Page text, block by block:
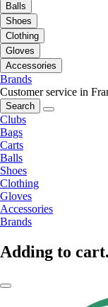
Balls
Shoes
Clothing
Gloves
Accessories
Brands
Customer service in
Search
Clubs
Bags
Carts
Balls
Shoes
Clothing
Gloves
Accessories
Brands
Adding to